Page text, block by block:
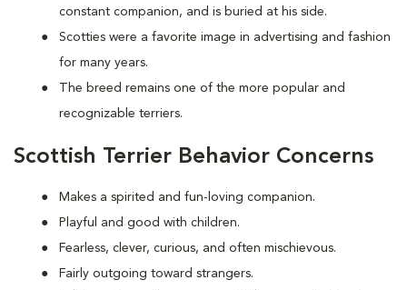
constant companion, and is buried at his side.
Scotties were a favorite image in advertising and fashion
for many years.
The breed remains one of the more popular and
recognizable terriers.
Scottish Terrier Behavior Concerns
Makes a spirited and fun-loving companion.
Playful and good with children.
Fearless, clever, curious, and often mischievous.
Fairly outgoing toward strangers.